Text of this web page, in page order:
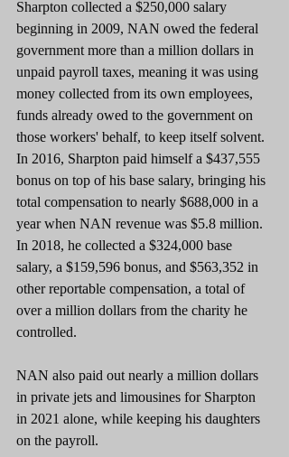
Sharpton collected a $250,000 salary
beginning in 2009, NAN owed the federal
government more than a million dollars in
unpaid payroll taxes, meaning it was using
money collected from its own employees,
funds already owed to the government on
those workers' behalf, to keep itself solvent.
In 2016, Sharpton paid himself a $437,555
bonus on top of his base salary, bringing his
total compensation to nearly $688,000 in a
year when NAN revenue was $5.8 million.
In 2018, he collected a $324,000 base
salary, a $159,596 bonus, and $563,352 in
other reportable compensation, a total of
over a million dollars from the charity he
controlled.
NAN also paid out nearly a million dollars
in private jets and limousines for Sharpton
in 2021 alone, while keeping his daughters
on the payroll.